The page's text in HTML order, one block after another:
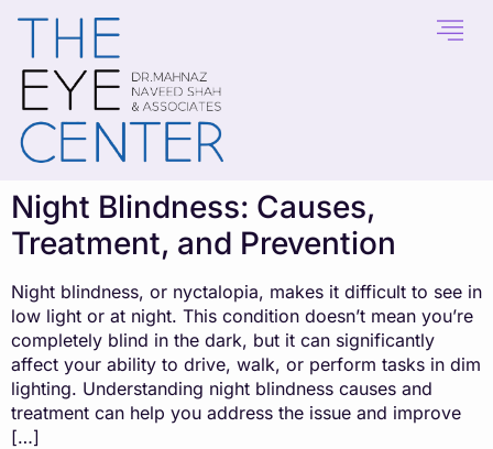
content
Night Blindness: Causes,
Treatment, and Prevention
Night blindness, or nyctalopia, makes it difficult to see in
low light or at night. This condition doesn’t mean you’re
completely blind in the dark, but it can significantly
affect your ability to drive, walk, or perform tasks in dim
lighting. Understanding night blindness causes and
treatment can help you address the issue and improve
[…]